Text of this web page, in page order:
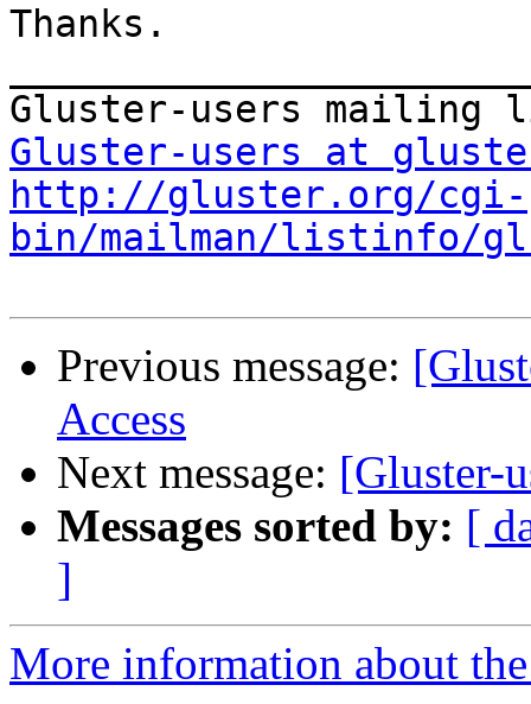
Thanks.
Gluster-users at
http://gluster.org/cgi-
bin/mailman/listinfo/
Previous message:
Access
Next message: [Gluster-
Messages sorted by: [
]
More information about